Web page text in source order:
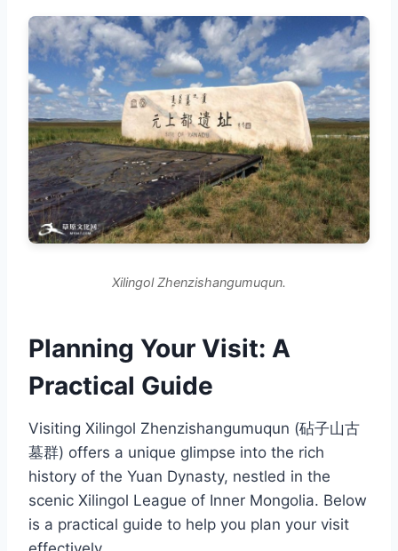
Xilingol Zhenzishangumuqun.
Planning Your Visit: A
Practical Guide
Visiting Xilingol Zhenzishangumuqun (砧子山古
墓群) offers a unique glimpse into the rich
history of the Yuan Dynasty, nestled in the
scenic Xilingol League of Inner Mongolia. Below
is a practical guide to help you plan your visit